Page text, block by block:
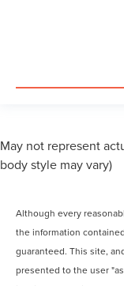
May not represent
body style may vary)
Although every
the information
guaranteed. This site,
presented to the user